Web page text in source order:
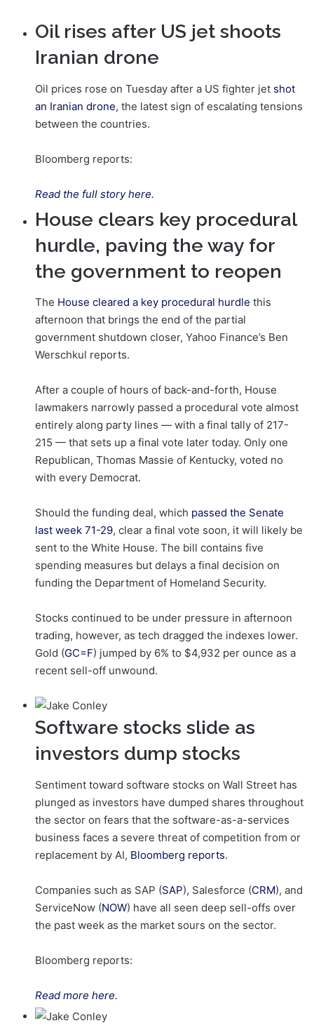
Oil rises after US jet shoots
Iranian drone
Oil prices rose on Tuesday after a US fighter jet shot
an Iranian drone, the latest sign of escalating tensions
between the countries.
Bloomberg reports:
Read the full story here.
House clears key procedural
hurdle, paving the way for
the government to reopen
The House cleared a key procedural hurdle this
afternoon that brings the end of the partial
government shutdown closer, Yahoo Finance’s Ben
Werschkul reports.
After a couple of hours of back-and-forth, House
lawmakers narrowly passed a procedural vote almost
entirely along party lines — with a final tally of 217-
215 — that sets up a final vote later today. Only one
Republican, Thomas Massie of Kentucky, voted no
with every Democrat.
Should the funding deal, which passed the Senate
last week 71-29, clear a final vote soon, it will likely be
sent to the White House. The bill contains five
spending measures but delays a final decision on
funding the Department of Homeland Security.
Stocks continued to be under pressure in afternoon
trading, however, as tech dragged the indexes lower.
Gold (GC=F) jumped by 6% to $4,932 per ounce as a
recent sell-off unwound.
Software stocks slide as
investors dump stocks
Sentiment toward software stocks on Wall Street has
plunged as investors have dumped shares throughout
the sector on fears that the software-as-a-services
business faces a severe threat of competition from or
replacement by AI, Bloomberg reports.
Companies such as SAP (SAP), Salesforce (CRM), and
ServiceNow (NOW) have all seen deep sell-offs over
the past week as the market sours on the sector.
Bloomberg reports:
Read more here.